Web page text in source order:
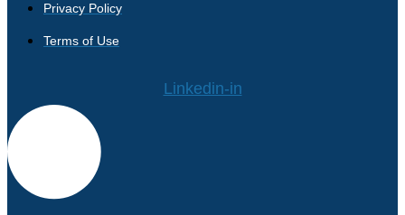
Privacy Policy
Terms of Use
Linkedin-in